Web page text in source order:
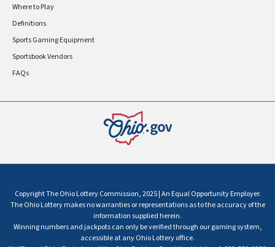
Where to Play
Definitions
Sports Gaming Equipment
Sportsbook Vendors
FAQs
Copyright The Ohio Lottery Commission, 2025 | An Equal Opportunity Employer.
The Ohio Lottery makes no warranties or representations as to the accuracy of the
information supplied herein.
Winning numbers and jackpots can only be verified through our gaming system,
accessible at any Ohio Lottery office.